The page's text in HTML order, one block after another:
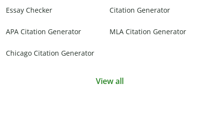
Essay Checker Citation Generator
APA Citation Generator MLA Citation Generator
Chicago Citation Generator
View all